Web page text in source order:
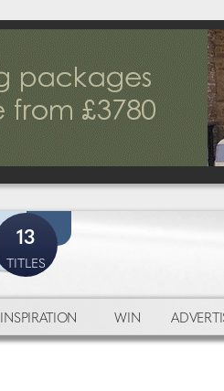
INSPIRATION WIN
13
TITLES